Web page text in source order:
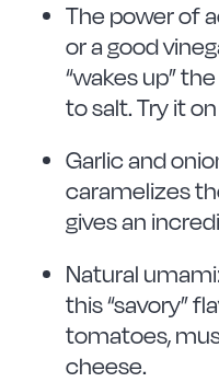
The power of
or a good
“wakes up”
to salt. Try it
Garlic and
caramelizes
gives an
Natural
this “savory”
tomatoes,
cheese.